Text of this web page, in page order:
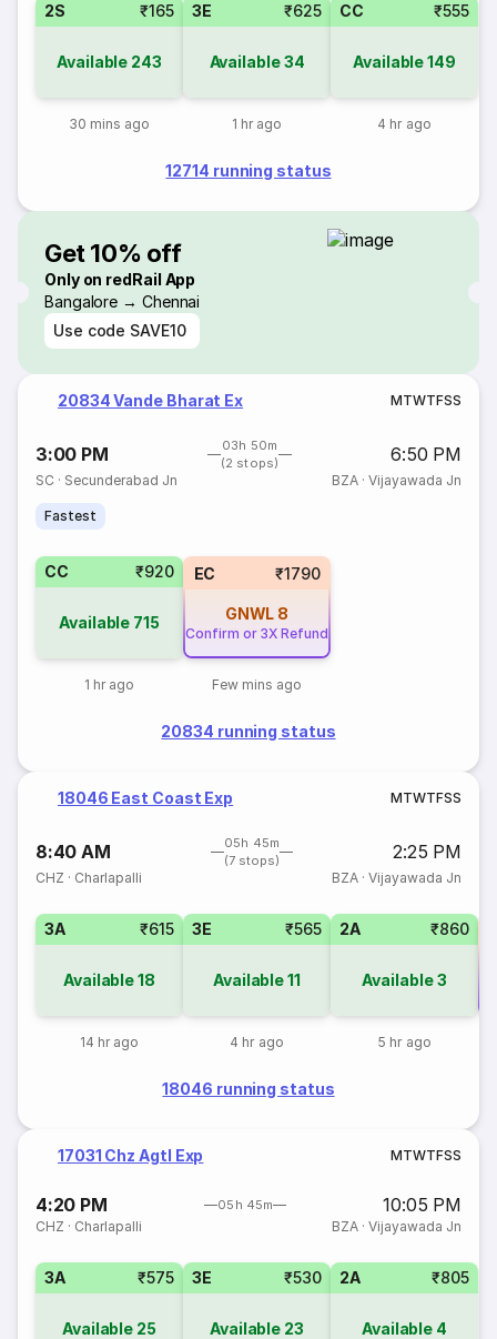
2S ₹165
Available 243
30 mins ago
3E ₹625
Available34
1 hr ago
CC ₹555
Available149
4 hr ago
12714 running status
Get 10% off
Only on redRail App
Bangalore → Chennai
Use code SAVE10
20834 Vande Bharat Ex MTWTFSS
3:00 PM
03h 50m
(2 stops)
6:50 PM
SC · Secunderabad Jn BZA· Vijayawada Jn
Fastest
CC ₹920
Available 715
1 hr ago
EC ₹1790
GNWL 8
Confirm or 3X Refund
Few mins ago
20834 running status
18046 East Coast Exp MTWTFSS
8:40 AM
05h 45m
(7 stops)
2:25 PM
CHZ · Charlapalli BZA· Vijayawada Jn
3A ₹615
Available18
14 hr ago
3E ₹565
Available11
4 hr ago
2A ₹860
Available3
5 hr ago
18046 running status
17031 Chz Agtl Exp MTWTFSS
4:20 PM 05h 45m 10:05 PM
CHZ · Charlapalli BZA· Vijayawada Jn
3A ₹575
Available 25
3E ₹530
Available 23
2A ₹805
Available 4